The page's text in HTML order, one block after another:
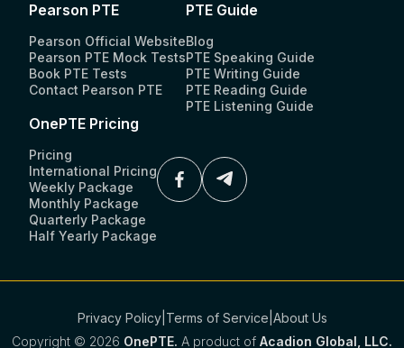
Pearson PTE
Pearson Official Website
Pearson PTE Mock Tests
Book PTE Tests
Contact Pearson PTE
PTE Guide
Blog
PTE Speaking Guide
PTE Writing Guide
PTE Reading Guide
PTE Listening Guide
OnePTE Pricing
Pricing
International Pricing
Weekly Package
Monthly Package
Quarterly Package
Half Yearly Package
Privacy Policy| Terms of Service About Us
Copyright © 2026 OnePTE. A product of Acadion Global, LLC.